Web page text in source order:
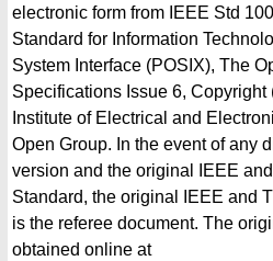
electronic form from IEEE Std
Standard for Information
System Interface (POSIX), The
Specifications Issue 6, Copyright
Institute of Electrical and
Open Group. In the event of any
version and the original IEEE
Standard, the original IEEE and
is the referee document. The
obtained online at